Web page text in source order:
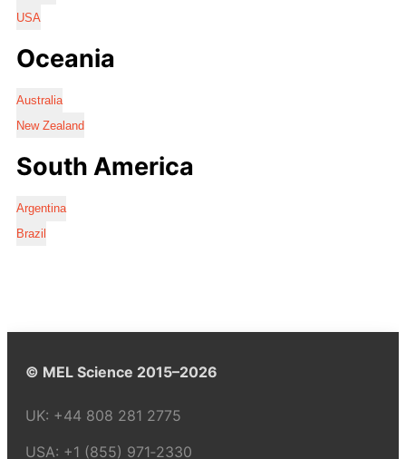
USA
Oceania
Australia
New Zealand
South America
Argentina
Brazil
© MEL Science 2015–2026
UK: +44 808 281 2775
USA: +1 (855) 971‑2330